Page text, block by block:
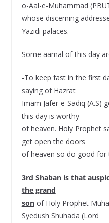
o-Aal-e-Muhammad
whose discerning
Yazidi palaces.
Some aamal of this day
-To keep fast in the first
saying of Hazrat
Imam Jafer-e-Sadiq (A.S)
this day is worthy
of heaven. Holy Prophet
get open the doors
of heaven so do good for
3rd Shaban is that
the grand
sonof Holy Prophet
Syedush Shuhada (Lord